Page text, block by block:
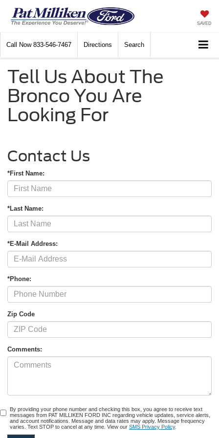
SAVED
Call Now 833-546-7467 Directions Search
Tell Us About The
Bronco You Are
Looking For
Contact Us
*First Name:
*Last Name:
*E-Mail Address:
*Phone:
Zip Code
Comments:
By providing your phone number and checking this box, you agree to receive text
messages from PAT MILLIKEN FORD INC regarding vehicle updates, service alerts,
and account notifications. Message and data rates may apply. Message frequency
varies. Text STOP to cancel at any time. View our SMS Privacy Policy.